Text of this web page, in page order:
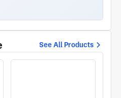
in magnetic fluid sealing
cavity, etc. The
in semiconductor
See All Products